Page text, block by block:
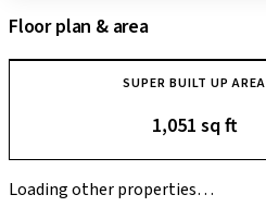
Floor plan & area
SUPER BUILT UP AREA
1,051 sq ft
Loading other properties…